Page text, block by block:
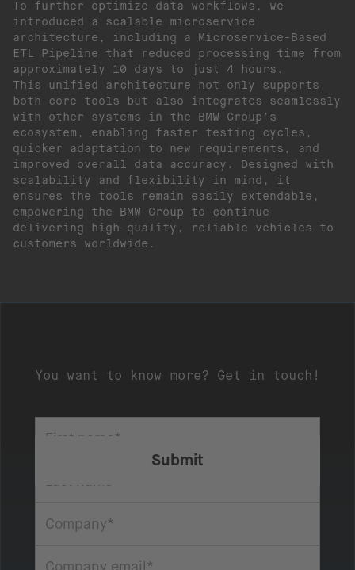
To further optimize data workflows, we
introduced a scalable microservice
architecture, including a Microservice-Based
ETL Pipeline that reduced processing time from
approximately 10 days to just 4 hours.
This unified architecture not only supports
both core tools but also integrates seamlessly
with other systems in the BMW Group’s
ecosystem, enabling faster testing cycles,
quicker adaptation to new requirements, and
improved overall data accuracy. Designed with
scalability and flexibility in mind, it
ensures the tools remain easily extendable,
empowering the BMW Group to continue
delivering high-quality, reliable vehicles to
customers worldwide.
You want to know more? Get in touch!